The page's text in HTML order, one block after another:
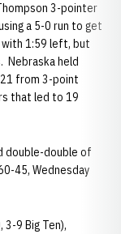
3-pointer
a 5-0 run to get
1:59 left, but
Nebraska held
from 3-point
that led to 19
double-double of
45, Wednesday
9 Big Ten),